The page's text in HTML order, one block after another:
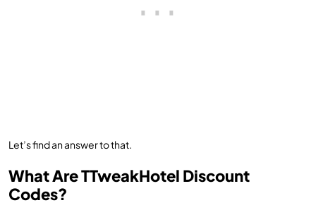
Let’s find an answer to that.
What Are TTweakHotel Discount
Codes?